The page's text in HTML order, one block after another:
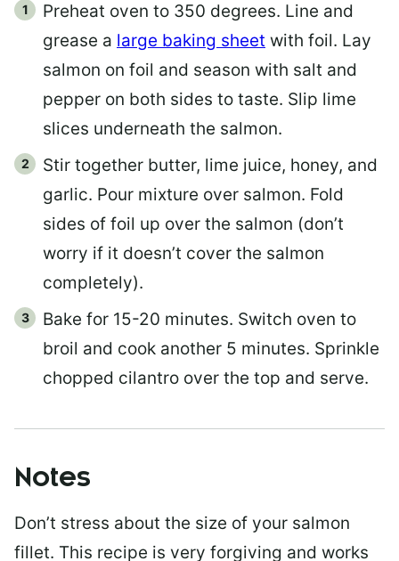
Preheat oven to 350 degrees. Line and
grease a large baking sheet with foil. Lay
salmon on foil and season with salt and
pepper on both sides to taste. Slip lime
slices underneath the salmon.
Stir together butter, lime juice, honey, and
garlic. Pour mixture over salmon. Fold
sides of foil up over the salmon (don’t
worry if it doesn’t cover the salmon
completely).
Bake for 15-20 minutes. Switch oven to
broil and cook another 5 minutes. Sprinkle
chopped cilantro over the top and serve.
Notes
Don’t stress about the size of your salmon
fillet. This recipe is very forgiving and works